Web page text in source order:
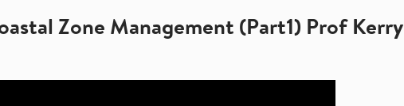
Zone Management (Part1) Prof Kerry